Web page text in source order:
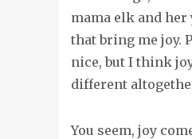
mama elk and her
that bring me joy.
nice, but I think
different
You seem, joy